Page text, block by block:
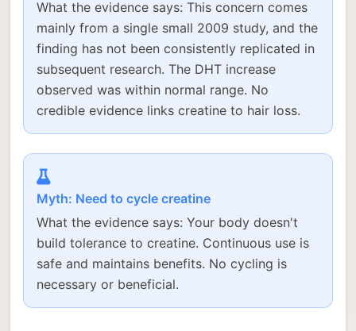
What the evidence says: This concern comes
mainly from a single small 2009 study, and the
finding has not been consistently replicated in
subsequent research. The DHT increase
observed was within normal range. No
credible evidence links creatine to hair loss.
Myth: Need to cycle creatine
What the evidence says: Your body doesn't
build tolerance to creatine. Continuous use is
safe and maintains benefits. No cycling is
necessary or beneficial.